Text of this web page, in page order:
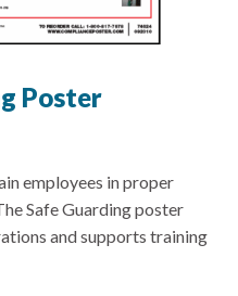
Poster
employees in proper
Safe Guarding poster
and supports training